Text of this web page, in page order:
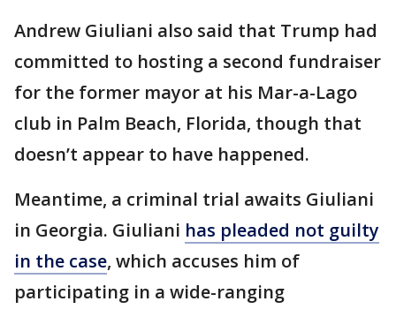
Andrew Giuliani also said that Trump had
committed to hosting a second fundraiser
for the former mayor at his Mar-a-Lago
club in Palm Beach, Florida, though that
doesn’t appear to have happened.
Meantime, a criminal trial awaits Giuliani
in Georgia. Giuliani has pleaded not guilty
in the case, which accuses him of
participating in a wide-ranging